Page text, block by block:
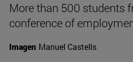
More than 500 students
conference of
Imagen Manuel Castells